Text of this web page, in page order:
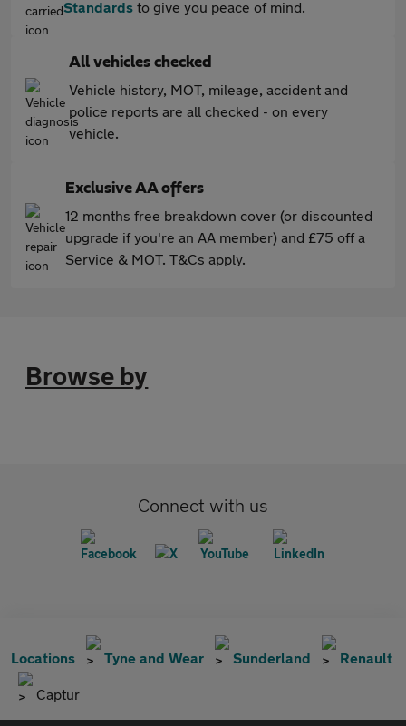
Standards to give you peace of mind.
All vehicles checked
Vehicle history, MOT, mileage, accident and
police reports are all checked - on every
vehicle.
Exclusive AA offers
12 months free breakdown cover (or discounted
upgrade if you're an AA member) and £75 off a
Service & MOT. T&Cs apply.
Browse by
Connect with us
Locations Tyne and Wear Sunderland Renault
Captur